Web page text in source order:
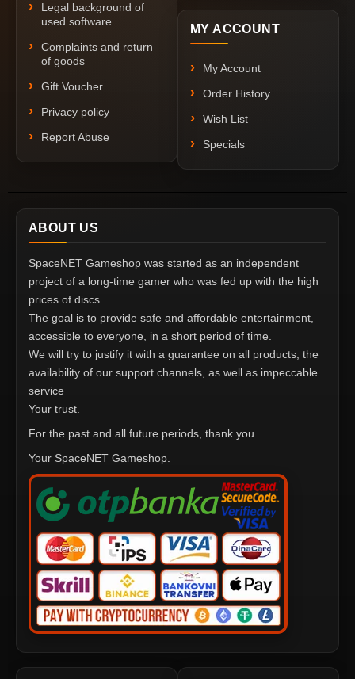
Legal background of
used software
Complaints and return
of goods
Gift Voucher
Privacy policy
Report Abuse
MY ACCOUNT
My Account
Order History
Wish List
Specials
ABOUT US
SpaceNET Gameshop was started as an independent
project of a long-time gamer who was fed up with the high
prices of discs.
The goal is to provide safe and affordable entertainment,
accessible to everyone, in a short period of time.
We will try to justify it with a guarantee on all products, the
availability of our support channels, as well as impeccable
service
Your trust.
For the past and all future periods, thank you.
Your SpaceNET Gameshop.